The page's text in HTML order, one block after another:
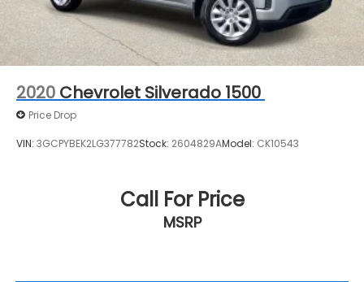
mileage, and any applicable incentives before
visiting.
2020 Chevrolet Silverado 1500
Price Drop
VIN: 3GCPYBEK2LG377782Stock: 2604829AModel: CK10543
Call For Price
MSRP